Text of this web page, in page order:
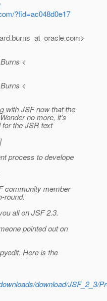
?fid=ac048d0e17
com>
<
<
with JSF now that the
no more, it's
the JSR text
process to develope
community member
round.
all on JSF 2.3.
pointed out on
Here is the
download/JSF_2_3/